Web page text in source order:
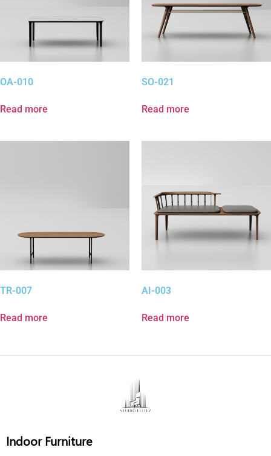
OA-010
Read more
SO-021
Read more
TR-007
Read more
AI-003
Read more
Indoor Furniture